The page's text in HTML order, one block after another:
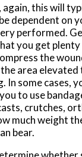
this will
dependent on
performed.
you get
the
area elevated
In some cases,
to use
crutches,
much weight
bear.